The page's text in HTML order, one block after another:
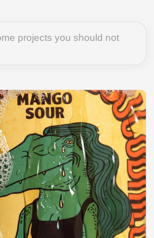
projects you should not